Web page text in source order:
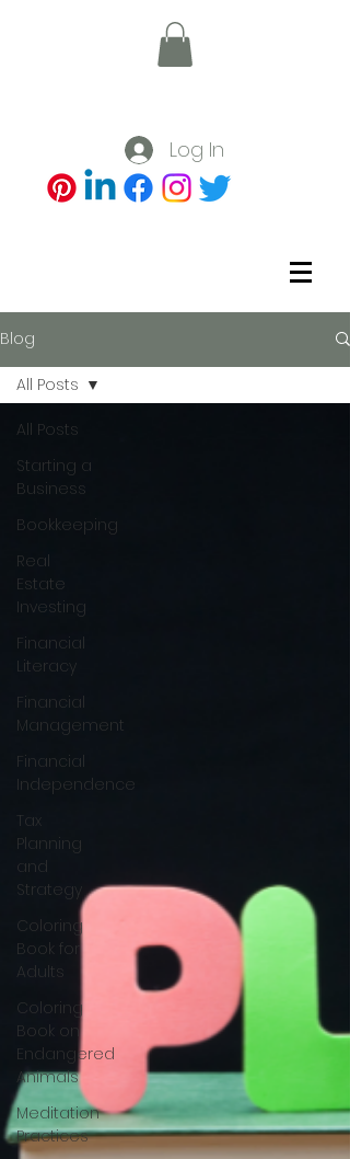
Log In
Blog
All Posts
Starting a
Business
Bookkeeping
Real
Estate
Investing
Financial
Literacy
Financial
Management
Financial
Independence
Tax
Planning
and
Strategy
Coloring
Book for
Adults
Coloring
Book on
Endangered
Animals
Meditation
Practices
All Posts